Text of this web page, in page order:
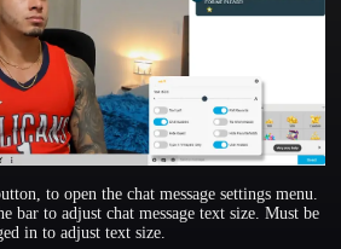
to open the chat message settings menu.
bar to adjust chat message text size. Must be
in to adjust text size.